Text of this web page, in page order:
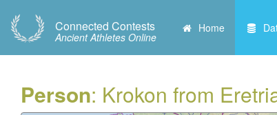
Connected Contests
Ancient Athletes Online
Home
Person: Krokon from